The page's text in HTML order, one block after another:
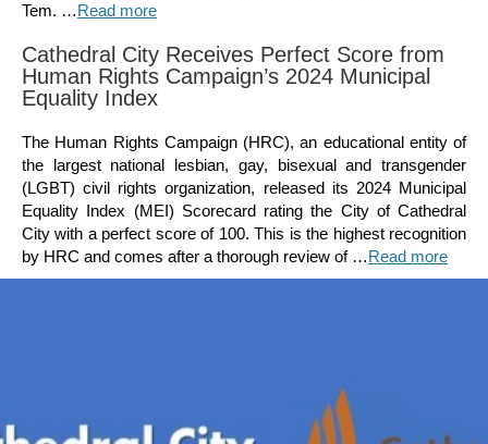
Tem. …Read more
Cathedral City Receives Perfect Score from
Human Rights Campaign’s 2024 Municipal
Equality Index
The Human Rights Campaign (HRC), an educational entity of
the largest national lesbian, gay, bisexual and transgender
(LGBT) civil rights organization, released its 2024 Municipal
Equality Index (MEI) Scorecard rating the City of Cathedral
City with a perfect score of 100. This is the highest recognition
by HRC and comes after a thorough review of …Read more